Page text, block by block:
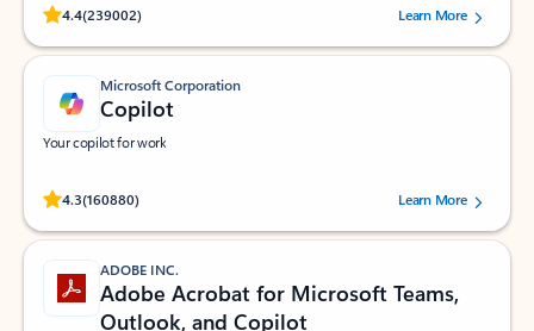
4.4(239002)
Rated (#=ratingAverage#) stars out of 5 stars, by 239002 users.
Learn More
Microsoft Corporation
Copilot
Your copilot for work
4.3(160880)
Rated (#=ratingAverage#) stars out of 5 stars, by 160880 users.Learn More
ADOBE INC.
Adobe Acrobat for Microsoft Teams,
Outlook, and Copilot